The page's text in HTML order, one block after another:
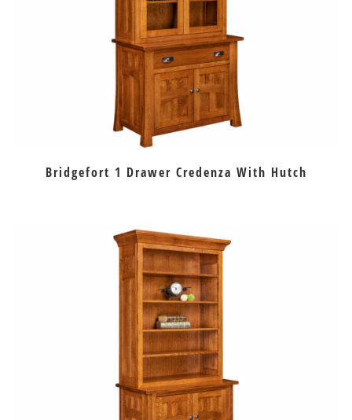
Bridgefort 1 Drawer Credenza With Hutch